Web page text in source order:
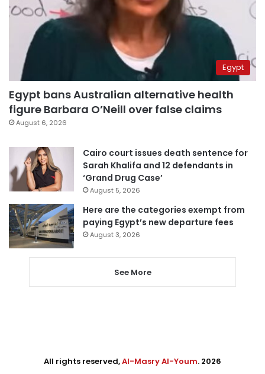
Egypt
Egypt bans Australian alternative health
figure Barbara O’Neill over false claims
August 6, 2026
Cairo court issues death sentence for
Sarah Khalifa and 12 defendants in
‘Grand Drug Case’
August 5, 2026
Here are the categories exempt from
paying Egypt’s new departure fees
August 3, 2026
See More
All rights reserved,Al-Masry Al-Youm. 2026